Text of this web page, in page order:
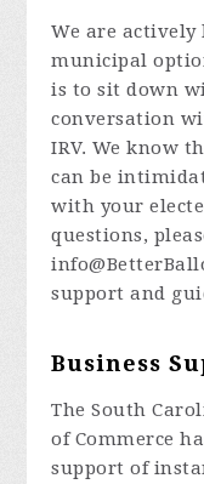
We are
municipal
is to sit down
conversation
IRV. We know
can be
with your
questions,
support and
Business
The South
of Commerce
support of